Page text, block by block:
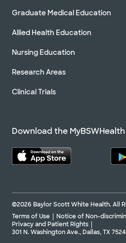
Graduate Medical Education
Allied Health Education
Nursing Education
Research Areas
Clinical Trials
Download the
©2026 Baylor Scott White Health. All
Terms of Use
Notice of Non-
Privacy and Patient Rights
301 N. Washington Ave., Dallas, TX